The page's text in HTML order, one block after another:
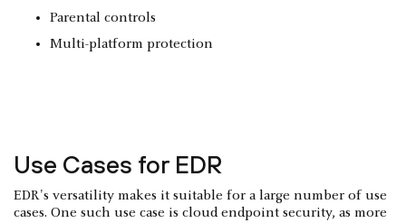
Parental controls
Multi-platform protection
Use Cases for EDR
EDR's versatility makes it suitable for a large number of use
cases. One such use case is cloud endpoint security, as more